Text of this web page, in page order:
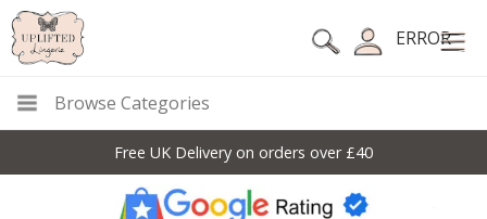
ERROR
Browse Categories
Free UK Delivery on orders over £40